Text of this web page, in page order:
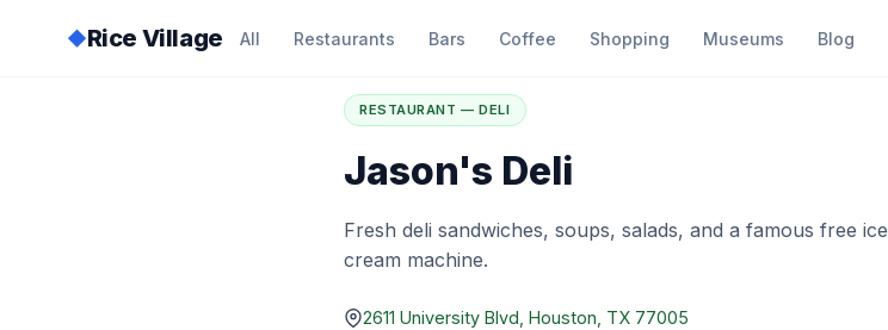
◆Rice Village All Restaurants Bars Coffee Shopping Museums Blog
Home Directory / Jason's Deli
RESTAURANT — DELI
Jason's Deli
Fresh deli sandwiches, soups, salads, and a famous free ice
cream machine.
2611 University Blvd, Houston, TX 77005